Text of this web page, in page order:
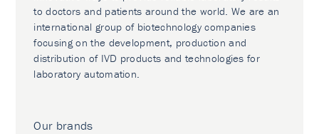
to doctors and patients around the world. We are an
international group of biotechnology companies
focusing on the development, production and
distribution of IVD products and technologies for
laboratory automation.
Our brands